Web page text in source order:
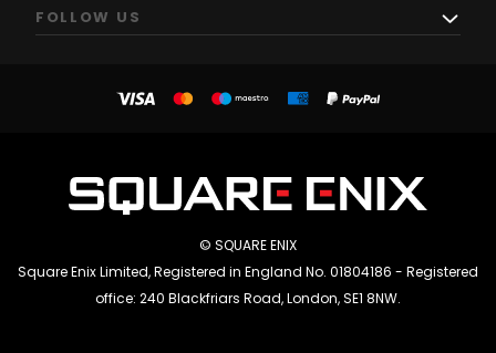
FOLLOW US
© SQUARE ENIX
Square Enix Limited, Registered in England No. 01804186 - Registered
office: 240 Blackfriars Road, London, SE1 8NW.